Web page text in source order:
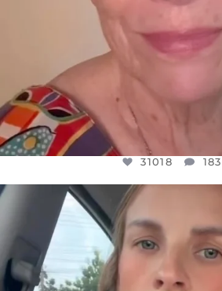
31018
DEAR FRIENDS,
BELIEVE IT OR NOT I’M
JUL 21